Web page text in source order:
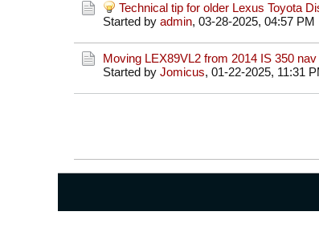
Technical tip for older Lexus Toyota
Started by admin, 03-28-2025, 04:57 PM
Moving LEX89VL2 from 2014 IS 350
Started by Jomicus, 01-22-2025, 11:31